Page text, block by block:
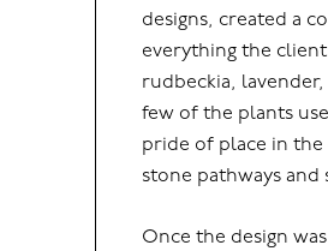
designs, created a
everything the
rudbeckia,
few of the plants
pride of place in
stone pathways and
Once the design